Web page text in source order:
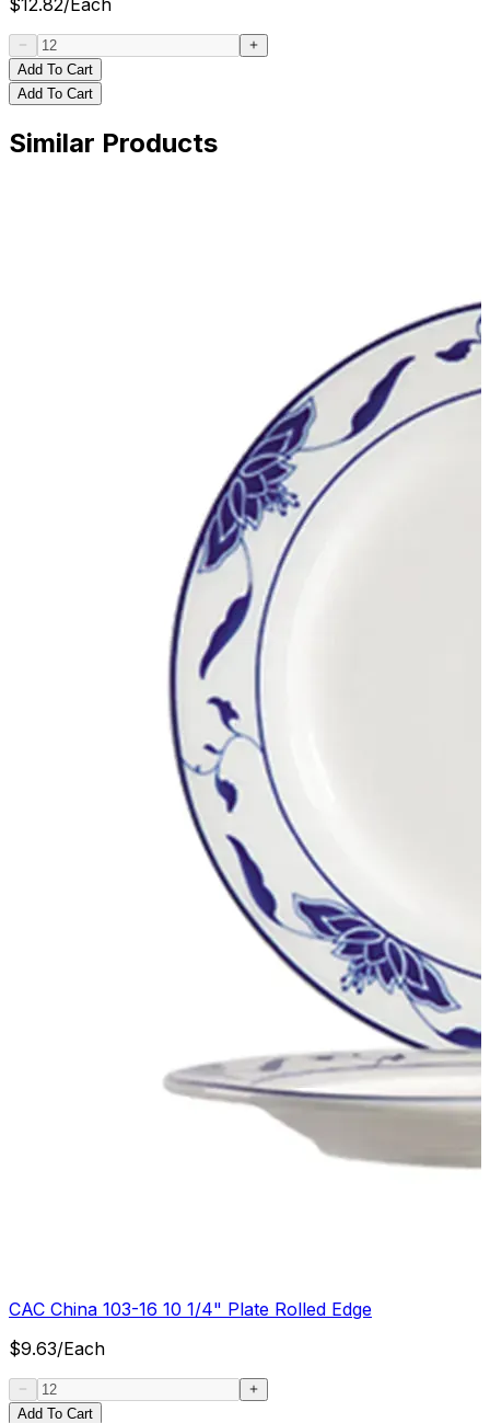
$12.82/Each
Add To Cart
Add To Cart
Similar Products
CAC China 103-16 10 1/4" Plate Rolled Edge
$9.63/Each
Add To Cart